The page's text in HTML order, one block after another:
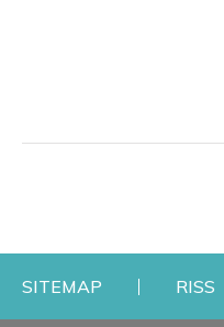
SITEMAP RISS